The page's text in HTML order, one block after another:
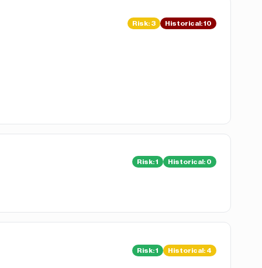
Risk: 3 Historical:10
Risk:1 Historical: 0
Risk:1 Historical: 4